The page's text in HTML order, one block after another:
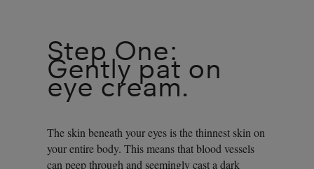
Step One:
Gently pat on
eye cream.
The skin beneath your eyes is the thinnest skin on
your entire body. This means that blood vessels
can peep through and seemingly cast a dark